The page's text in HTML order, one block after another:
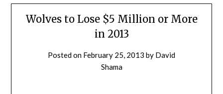
Wolves to Lose $5 Million or More
in 2013
Posted on February 25, 2013 by David
Shama